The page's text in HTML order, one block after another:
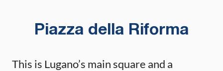
Piazza della Riforma
This is Lugano’s main square and a